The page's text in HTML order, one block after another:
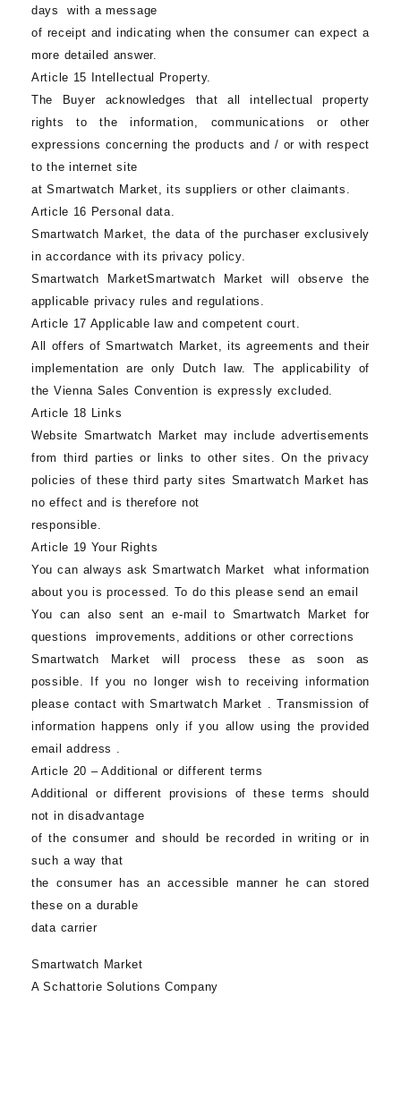
days with a message
of receipt and indicating when the consumer can expect a
more detailed answer.
Article 15 Intellectual Property.
The Buyer acknowledges that all intellectual property
rights to the information, communications or other
expressions concerning the products and / or with respect
to the internet site
atSmartwatch Market, its suppliers or other claimants.
Article 16 Personal data.
Smartwatch Market, the data of the purchaser exclusively
in accordance with its privacy policy.
Smartwatch MarketSmartwatch Market will observe the
applicable privacy rules and regulations.
Article 17 Applicable law and competent court.
All offers of Smartwatch Market, its agreements and their
implementation are only Dutch law. The applicability of
the Vienna Sales Convention is expressly excluded.
Article 18 Links
Website Smartwatch Market may include advertisements
from third parties or links to other sites. On the privacy
policies of these third party sites Smartwatch Market has
no effect and is therefore not
responsible.
Article 19 Your Rights
You can always askSmartwatch Market what information
about you is processed. To do this please send an email
You can also sent an e-mail to Smartwatch Market for
questions improvements, additions or other corrections
Smartwatch Market will process these as soon as
possible. If you no longer wish to receiving information
please contact withSmartwatch Market . Transmission of
information happens only if you allow using the provided
email address .
Article 20 – Additional or different terms
Additional or different provisions of these terms should
not in disadvantage
of the consumer and should be recorded in writing or in
such a way that
the consumer has an accessible manner he can stored
these on a durable
data carrier
Smartwatch Market
A Schattorie Solutions Company